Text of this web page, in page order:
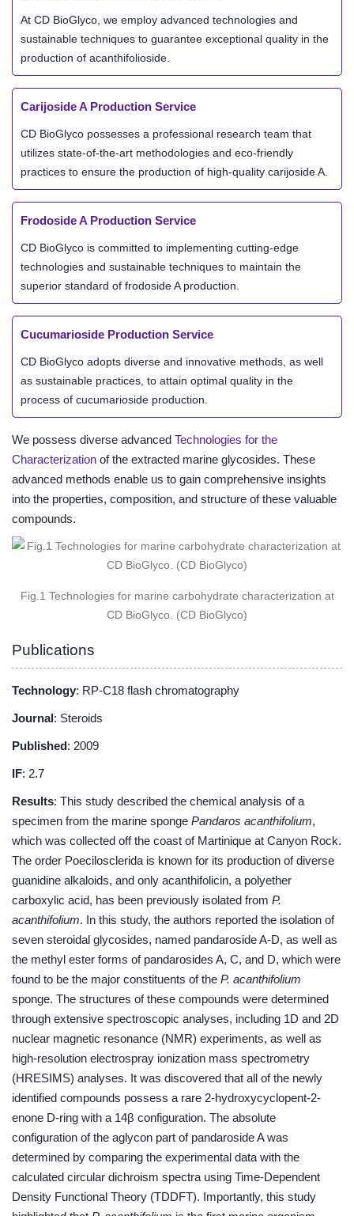
At CD BioGlyco, we employ advanced technologies and
sustainable techniques to guarantee exceptional quality in the
production of acanthifolioside.
Carijoside A Production Service
CD BioGlyco possesses a professional research team that
utilizes state-of-the-art methodologies and eco-friendly
practices to ensure the production of high-quality carijoside A.
Frodoside A Production Service
CD BioGlyco is committed to implementing cutting-edge
technologies and sustainable techniques to maintain the
superior standard of frodoside A production.
Cucumarioside Production Service
CD BioGlyco adopts diverse and innovative methods, as well
as sustainable practices, to attain optimal quality in the
process of cucumarioside production.
We possess diverse advanced Technologies for the
Characterization of the extracted marine glycosides. These
advanced methods enable us to gain comprehensive insights
into the properties, composition, and structure of these valuable
compounds.
Fig.1 Technologies for marine carbohydrate characterization at
CD BioGlyco. (CD BioGlyco)
Publications
Technology: RP-C18 flash chromatography
Journal: Steroids
Published: 2009
IF: 2.7
Results: This study described the chemical analysis of a
specimen from the marine sponge Pandaros acanthifolium,
which was collected off the coast of Martinique at Canyon Rock.
The order Poecilosclerida is known for its production of diverse
guanidine alkaloids, and only acanthifolicin, a polyether
carboxylic acid, has been previously isolated from P.
acanthifolium. In this study, the authors reported the isolation of
seven steroidal glycosides, named pandaroside A-D, as well as
the methyl ester forms of pandarosides A, C, and D, which were
found to be the major constituents of the P. acanthifolium
sponge. The structures of these compounds were determined
through extensive spectroscopic analyses, including 1D and 2D
nuclear magnetic resonance (NMR) experiments, as well as
high-resolution electrospray ionization mass spectrometry
(HRESIMS) analyses. It was discovered that all of the newly
identified compounds possess a rare 2-hydroxycyclopent-2-
enone D-ring with a 14β configuration. The absolute
configuration of the aglycon part of pandaroside A was
determined by comparing the experimental data with the
calculated circular dichroism spectra using Time-Dependent
Density Functional Theory (TDDFT). Importantly, this study